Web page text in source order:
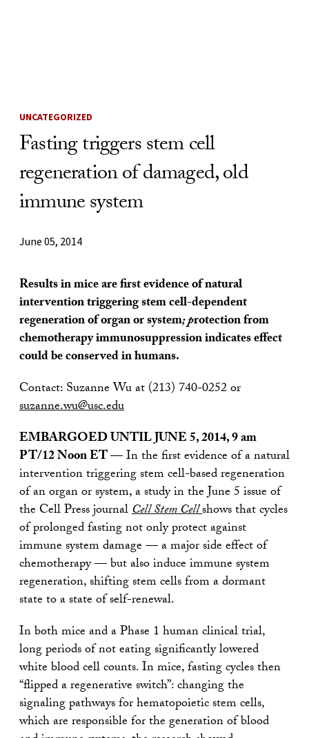
UNCATEGORIZED
Fasting triggers stem cell
regeneration of damaged, old
immune system
June 05, 2014
Results in mice are first evidence of natural
intervention triggering stem cell-dependent
regeneration of organ or system; protection from
chemotherapy immunosuppression indicates effect
could be conserved in humans.
Contact: Suzanne Wu at (213) 740-0252 or
suzanne.wu@usc.edu
EMBARGOED UNTIL JUNE 5, 2014, 9 am
PT/12 Noon ET —In the first evidence of a natural
intervention triggering stem cell-based regeneration
of an organ or system, a study in the June 5 issue of
the Cell Press journalCell Stem Cellshows that cycles
of prolonged fasting not only protect against
immune system damage — a major side effect of
chemotherapy — but also induce immune system
regeneration, shifting stem cells from a dormant
state to a state of self-renewal.
In both mice and a Phase 1 human clinical trial,
long periods of not eating significantly lowered
white blood cell counts. In mice, fasting cycles then
“flipped a regenerative switch”: changing the
signaling pathways for hematopoietic stem cells,
which are responsible for the generation of blood